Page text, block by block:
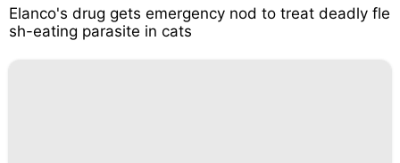
Elanco's drug gets emergency nod to treat deadly fle
sh-eating parasite in cats